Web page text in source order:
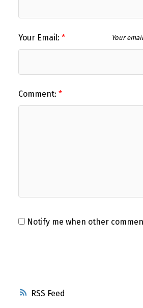
RSS
Your Email: Your
Comment:
Notify me when other